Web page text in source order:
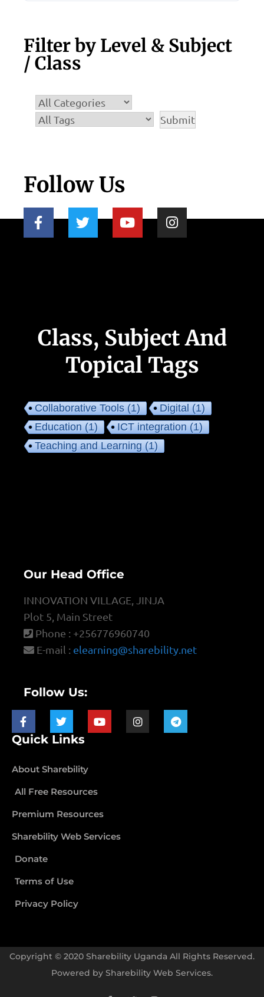
Filter by Level & Subject
/ Class
Follow Us
Class, Subject And
Topical Tags
Collaborative Tools(1) Digital(1)
Education(1) ICT integration(1)
Teaching and Learning(1)
Our Head Office
INNOVATION VILLAGE, JINJA
Plot 5, Main Street
Phone : +256776960740
E-mail : elearning@sharebility.net
Follow Us:
Quick Links
About Sharebility
All Free Resources
Premium Resources
Sharebility Web Services
Donate
Terms of Use
Privacy Policy
Copyright © 2020 Sharebility Uganda All Rights Reserved.
Powered by Sharebility Web Services.